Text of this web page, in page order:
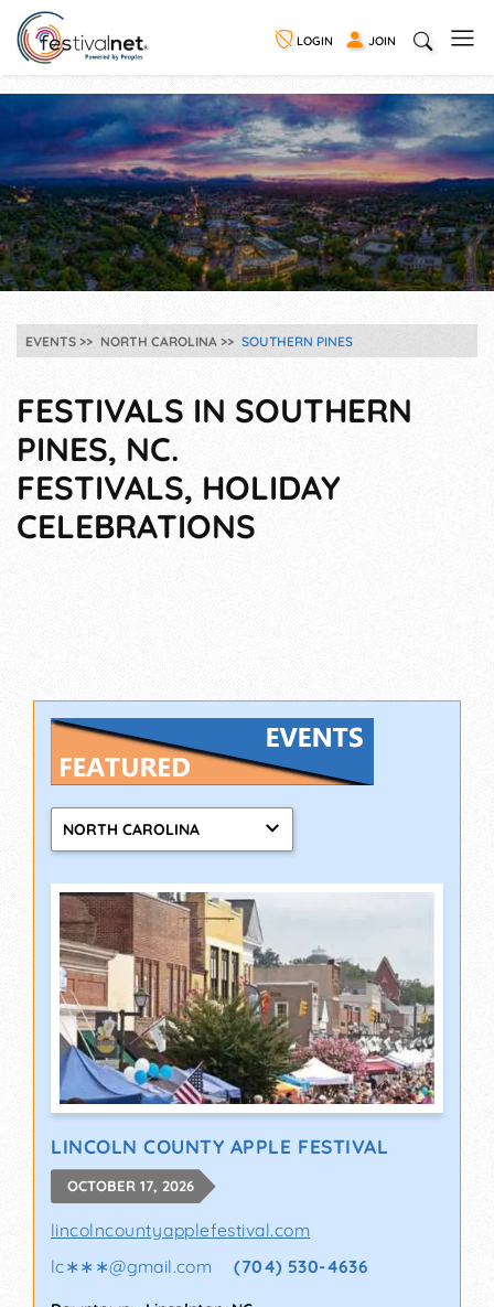
LOGIN JOIN
EVENTS NORTH CAROLINA SOUTHERN PINES
FESTIVALS IN SOUTHERN
PINES, NC.
FESTIVALS, HOLIDAY
CELEBRATIONS
NORTH CAROLINA
LINCOLN COUNTY APPLE FESTIVAL
OCTOBER 17, 2026
lincolncountyapplefestival.com
lc∗∗∗@gmail.com (704) 530-4636